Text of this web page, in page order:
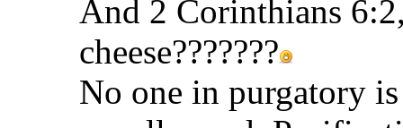
And 2 Corinthians
cheese???????
No one in purgatory